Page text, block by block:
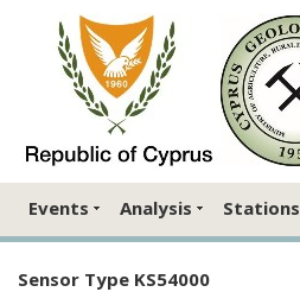
Events Analysis Stations
Sensor Type KS54000